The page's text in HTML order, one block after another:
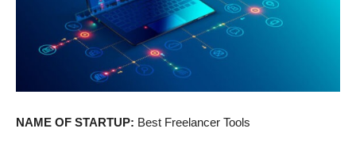
NAME OF STARTUP: Best Freelancer Tools